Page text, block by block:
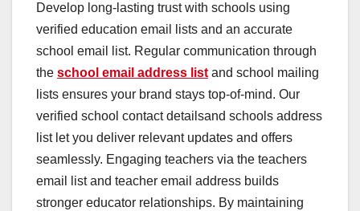
Develop long-lasting trust with schools using
verified education email lists and an accurate
school email list. Regular communication through
the school email address listand school mailing
lists ensures your brand stays top-of-mind. Our
verified school contact detailsand schools address
list let you deliver relevant updates and offers
seamlessly. Engaging teachers via the teachers
email list and teacher email address builds
stronger educator relationships. By maintaining